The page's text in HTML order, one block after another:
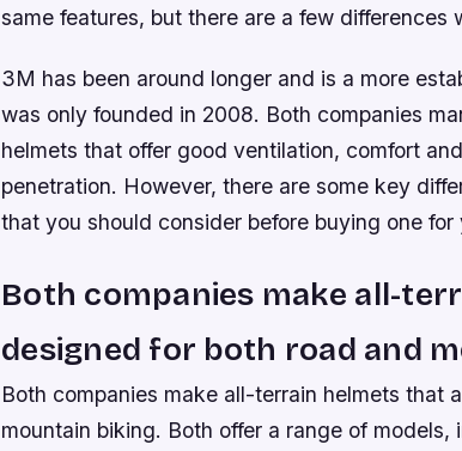
same features, but there are a few differences
3M has been around longer and is a more
was only founded in 2008. Both companies
helmets that offer good ventilation, comfort
penetration. However, there are some key
that you should consider before buying one for
Both companies make all-
designed for both road and
Both companies make all-terrain helmets that
mountain biking. Both offer a range of